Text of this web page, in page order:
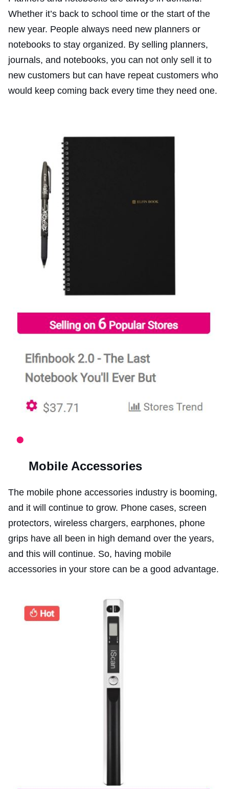
Whether it’s back to school time or the start of the
new year. People always need new planners or
notebooks to stay organized. By selling planners,
journals, and notebooks, you can not only sell it to
new customers but can have repeat customers who
would keep coming back every time they need one.
Mobile Accessories
The mobile phone accessories industry is booming,
and it will continue to grow. Phone cases, screen
protectors, wireless chargers, earphones, phone
grips have all been in high demand over the years,
and this will continue. So, having mobile
accessories in your store can be a good advantage.